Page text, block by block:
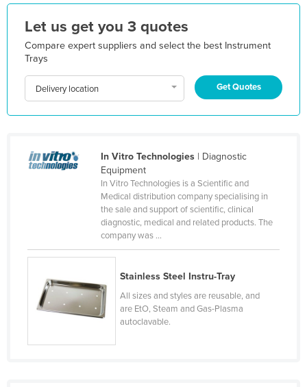
India
Indonesia
Iran
Iraq
Ireland
Israel
Jamaica
Kenya
Korea, North
Korea, South
Let us get you 3 quotes
Compare expert suppliers and select the best Instrument
Trays
Delivery location Get Quotes
In Vitro Technologies| Diagnostic
Equipment
In Vitro Technologies is a Scientific and
Medical distribution company specialising in
the sale and support of scientific, clinical
diagnostic, medical and related products. The
company was ...
Stainless Steel Instru-Tray
All sizes and styles are reusable, and
are EtO, Steam and Gas-Plasma
autoclavable.